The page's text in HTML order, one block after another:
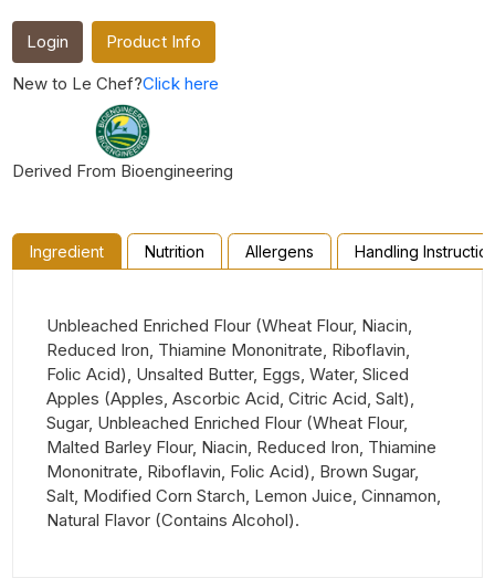
Login
Product Info
New to Le Chef?Click here
Derived From Bioengineering
Ingredient Nutrition Allergens Handling
Unbleached Enriched Flour (Wheat Flour, Niacin,
Reduced Iron, Thiamine Mononitrate, Riboflavin,
Folic Acid), Unsalted Butter, Eggs, Water, Sliced
Apples (Apples, Ascorbic Acid, Citric Acid, Salt),
Sugar, Unbleached Enriched Flour (Wheat Flour,
Malted Barley Flour, Niacin, Reduced Iron, Thiamine
Mononitrate, Riboflavin, Folic Acid), Brown Sugar,
Salt, Modified Corn Starch, Lemon Juice, Cinnamon,
Natural Flavor (Contains Alcohol).